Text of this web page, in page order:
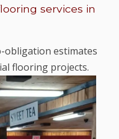
services in
obligation estimates
flooring projects.